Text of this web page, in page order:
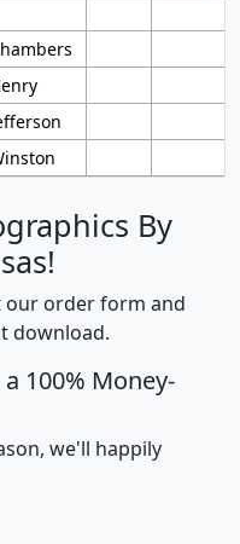
By
our order form and
download.
100% Money-
we'll happily